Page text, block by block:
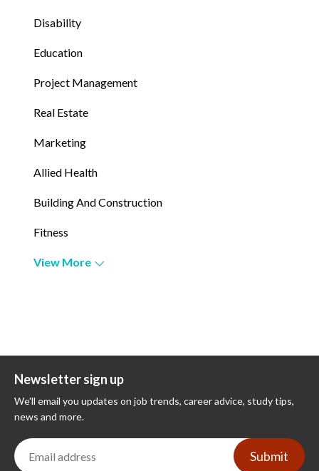
Disability
Education
Project Management
Real Estate
Marketing
Allied Health
Building And Construction
Fitness
View More
Newsletter sign up
We'll email you updates on job trends, career advice, study tips,
news and more.
Submit